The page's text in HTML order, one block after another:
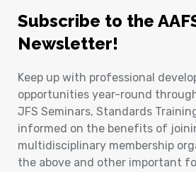
Subscribe to the
Newsletter!
Keep up with professional
opportunities year-round
JFS Seminars, Standards
informed on the benefits of
multidisciplinary membership
the above and other important